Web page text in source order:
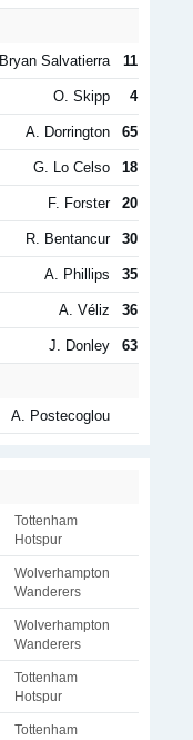
Bryan Salvatierra 11
O. Skipp 4
A. Dorrington 65
G. Lo Celso 18
F. Forster 20
R. Bentancur 30
A. Phillips 35
A. Véliz 36
J. Donley 63
A. Postecoglou
Tottenham
Hotspur
Wolverhampton
Wanderers
Wolverhampton
Wanderers
Tottenham
Hotspur
Tottenham